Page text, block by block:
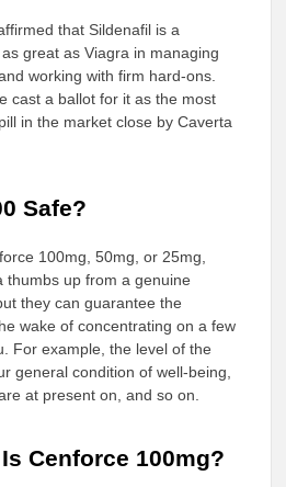
that Sildenafil is a
great as Viagra in managing
working with firm hard-ons.
cast a ballot for it as the most
in the market close by Caverta
Safe?
100mg, 50mg, or 25mg,
thumbs up from a genuine
they can guarantee the
wake of concentrating on a few
For example, the level of the
general condition of well-being,
at present on, and so on.
Cenforce 100mg?